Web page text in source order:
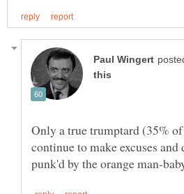
Only a true trumptard (35%
continue to make excuses and